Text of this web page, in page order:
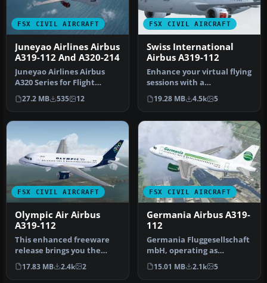
FSX CIVIL AIRCRAFT
Juneyao Airlines Airbus
A319-112 And A320-214
Juneyao Airlines Airbus
A320 Series for Flight
Simulator X. Aircraft
models a…
27.2 MB 535 12
FSX CIVIL AIRCRAFT
Swiss International
Airbus A319-112
Enhance your virtual flying
sessions with a
meticulously crafted
Airbus A319 …
19.28 MB 4.5k 5
FSX CIVIL AIRCRAFT
Olympic Air Airbus
A319-112
This enhanced freeware
release brings you the
elegant Olympic Air Airbus
A319…
17.83 MB 2.4k 2
FSX CIVIL AIRCRAFT
Germania Airbus A319-
112
Germania Fluggesellschaft
mbH, operating as
Germania, is an airline
with its …
15.01 MB 2.1k 5